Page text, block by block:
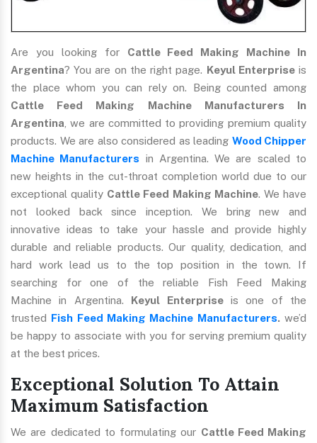
Are you looking for Cattle Feed Making Machine In
Argentina? You are on the right page. Keyul Enterpriseis
the place whom you can rely on. Being counted among
Cattle Feed Making Machine Manufacturers In
Argentina , we are committed to providing premium quality
products. We are also considered as leading Wood Chipper
Machine Manufacturers in Argentina. We are scaled to
new heights in the cut-throat completion world due to our
exceptional quality Cattle Feed Making Machine. We have
not looked back since inception. We bring new and
innovative ideas to take your hassle and provide highly
durable and reliable products. Our quality, dedication, and
hard work lead us to the top position in the town. If
searching for one of the reliable Fish Feed Making
Machine in Argentina. Keyul Enterpriseis one of the
trusted Fish Feed Making Machine Manufacturers. we’d
be happy to associate with you for serving premium quality
at the best prices.
Exceptional Solution To Attain
Maximum Satisfaction
We are dedicated to formulating our Cattle Feed Making